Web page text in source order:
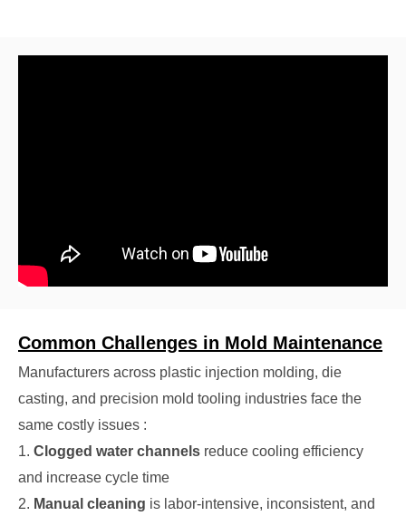
Common Challenges in Mold Maintenance
Manufacturers across plastic injection molding, die
casting, and precision mold tooling industries face the
same costly issues :
1. Clogged water channels reduce cooling efficiency
and increase cycle time
2. Manual cleaning is labor-intensive, inconsistent, and